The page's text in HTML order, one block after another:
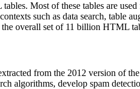
. Most of these tables are
such as data search, table
the overall set of 11 billion HTML
from the 2012 version of
algorithms, develop spam